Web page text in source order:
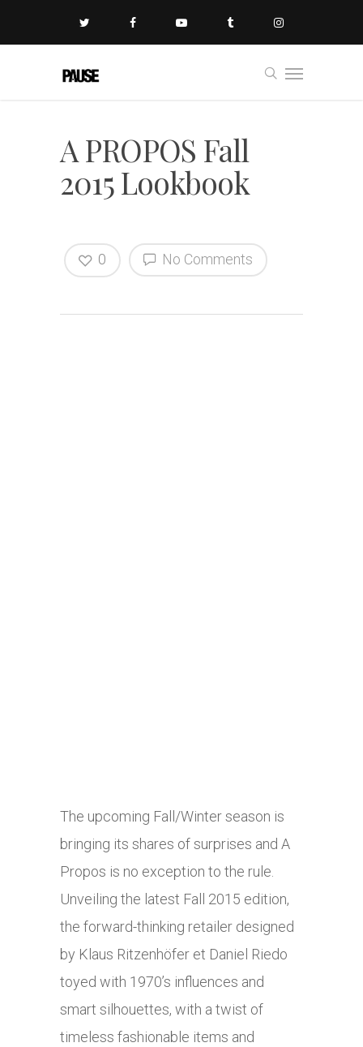
A PROPOS Fall
2015 Lookbook
No Comments
0
The upcoming Fall/Winter season is
bringing its shares of surprises and A
Propos is no exception to the rule.
Unveiling the latest Fall 2015 edition,
the forward-thinking retailer designed
by Klaus Ritzenhöfer et Daniel Riedo
toyed with 1970’s influences and
smart silhouettes, with a twist of
timeless fashionable items and